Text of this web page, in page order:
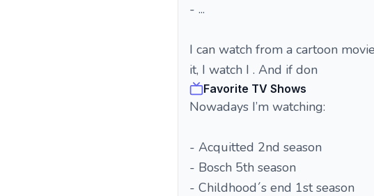
- ...
I can watch from a cartoon
it, I watch I . And if don
Favorite TV Shows
Nowadays I’m watching:
- Acquitted 2nd season
- Bosch 5th season
- Childhood´s end 1st season